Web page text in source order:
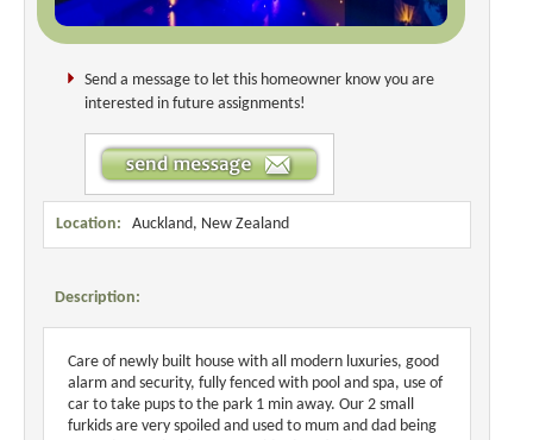
Send a message to let this homeowner know you are
interested in future assignments!
Location: Auckland, New Zealand
Description:
Care of newly built house with all modern luxuries, good
alarm and security, fully fenced with pool and spa, use of
car to take pups to the park 1 min away. Our 2 small
furkids are very spoiled and used to mum and dad being